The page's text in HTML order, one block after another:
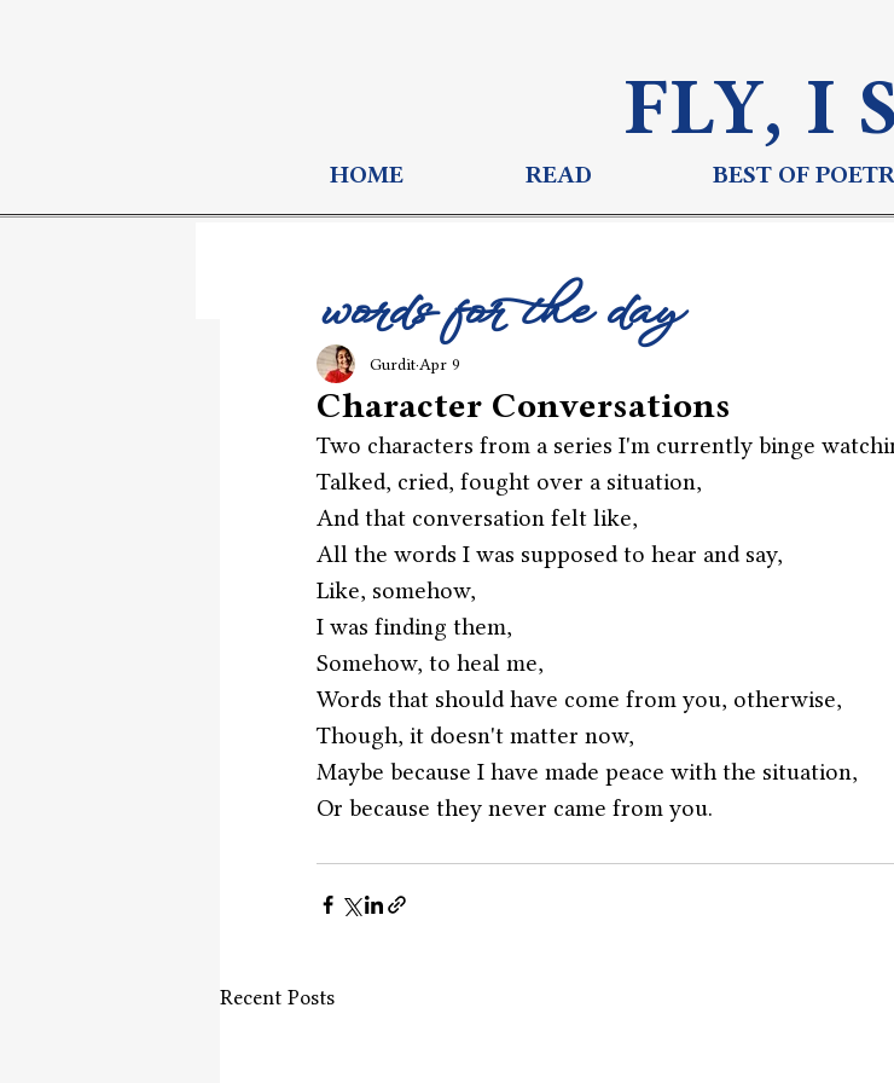
FLY, I S
HOME READ BEST OF
Character Conversations
Gurdit Apr 9
Two characters from a series I'm currently binge
Talked, cried, fought over a situation,
And that conversation felt like,
All the words I was supposed to hear and say,
Like, somehow,
I was finding them,
Somehow, to heal me,
Words that should have come from you, otherwise,
Though, it doesn't matter now,
Maybe because I have made peace with the situation,
Or because they never came from you.
Recent Posts
words for the day